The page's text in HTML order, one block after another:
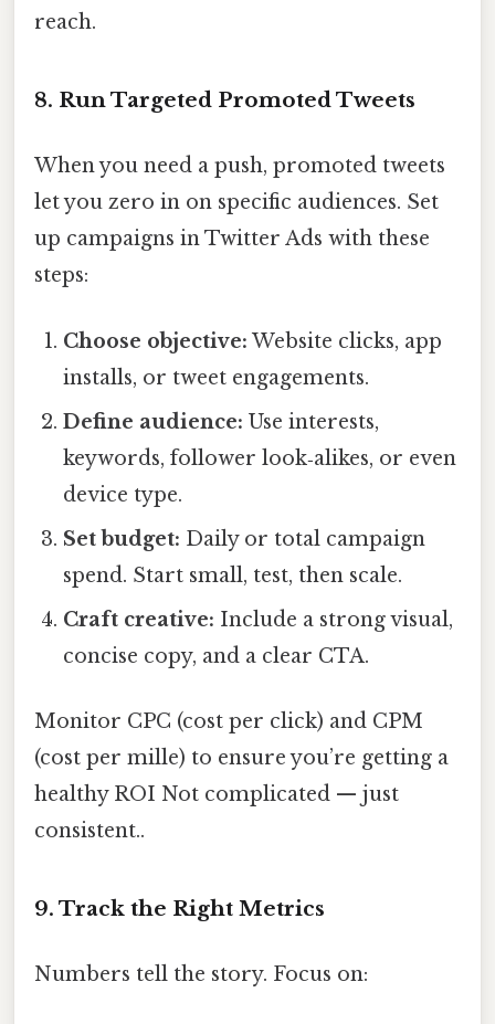
reach.
8. Run Targeted Promoted Tweets
When you need a push, promoted tweets
let you zero in on specific audiences. Set
up campaigns in Twitter Ads with these
steps:
Choose objective: Website clicks, app
installs, or tweet engagements.
Define audience: Use interests,
keywords, follower look‑alikes, or even
device type.
Set budget: Daily or total campaign
spend. Start small, test, then scale.
Craft creative: Include a strong visual,
concise copy, and a clear CTA.
Monitor CPC (cost per click) and CPM
(cost per mille) to ensure you’re getting a
healthy ROI Not complicated — just
consistent..
9. Track the Right Metrics
Numbers tell the story. Focus on: